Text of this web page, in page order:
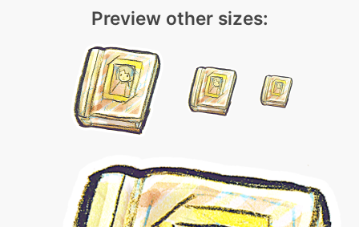
Preview other sizes: